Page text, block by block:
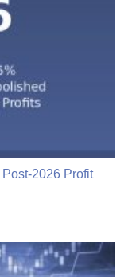
2026 Profit